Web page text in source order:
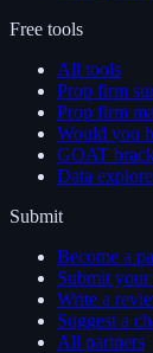
Free tools
All tools
Prop firm
Prop firm
Would you
GOAT
Data
Submit
Become a
Submit
Write a
Suggest a
All partners